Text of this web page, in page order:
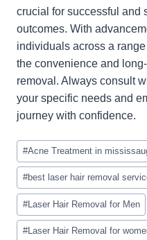
crucial for successful and
outcomes. With
individuals across a
the convenience and
removal. Always consult
your specific needs and
journey with confidence.
Post
Tags:
#Acne Treatment in
#best laser hair removal
#Laser Hair Removal for Men
#Laser Hair Removal for